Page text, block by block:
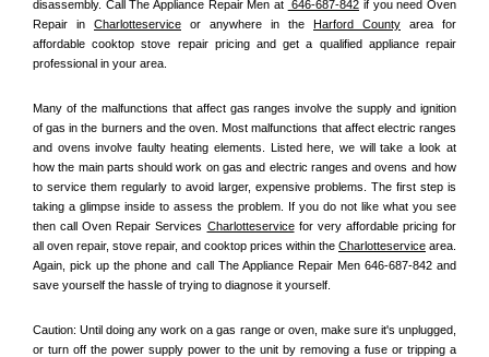
disassembly. Call The Appliance Repair Men at 646-687-842 if you need Oven
Repair in Charlotteservice or anywhere in the Harford County area for
affordable cooktop stove repair pricing and get a qualified appliance repair
professional in your area.
Many of the malfunctions that affect gas ranges involve the supply and ignition
of gas in the burners and the oven. Most malfunctions that affect electric ranges
and ovens involve faulty heating elements. Listed here, we will take a look at
how the main parts should work on gas and electric ranges and ovens and how
to service them regularly to avoid larger, expensive problems. The first step is
taking a glimpse inside to assess the problem. If you do not like what you see
then call Oven Repair Services Charlotteservice for very affordable pricing for
all oven repair, stove repair, and cooktop prices within the Charlotteservice area.
Again, pick up the phone and call The Appliance Repair Men 646-687-842 and
save yourself the hassle of trying to diagnose it yourself.
Caution: Until doing any work on a gas range or oven, make sure it's unplugged,
or turn off the power supply power to the unit by removing a fuse or tripping a